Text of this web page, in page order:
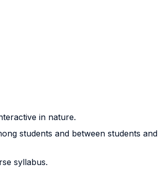
in nature.
students and between students
syllabus.